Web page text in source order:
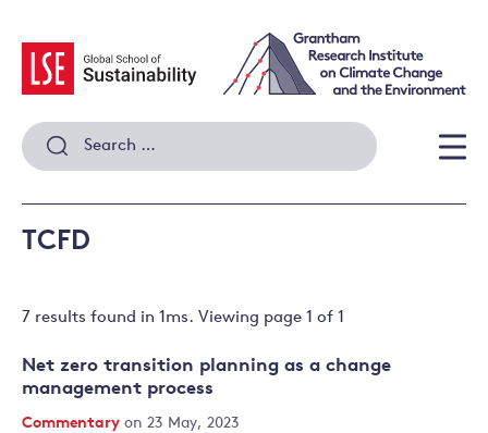
content
Search
for:
TCFD
7 results found in 1ms. Viewing page 1 of 1
Net zero transition planning as a change
management process
Commentary on 23 May, 2023